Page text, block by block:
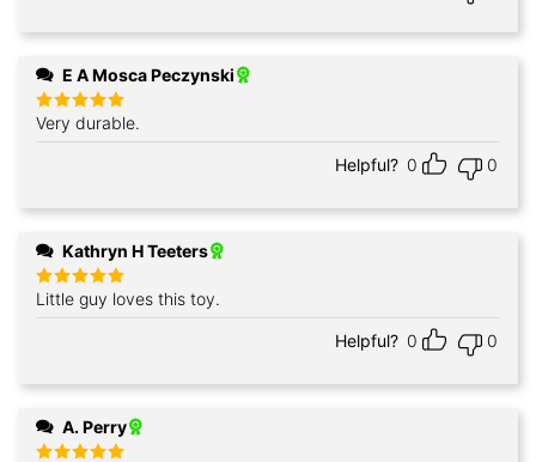
E A Mosca Peczynski
Rated5
out of 5
Very durable.
Helpful? 0 0
Kathryn H Teeters
Rated5
out of 5
Little guy loves this toy.
Helpful? 0 0
A. Perry